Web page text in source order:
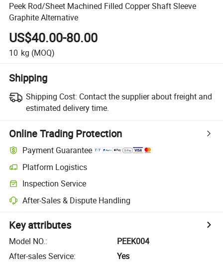
Peek Rod/Sheet Machined Filled Copper Shaft Sleeve
Graphite Alternative
US$40.00-80.00
10 kg (MOQ)
Shipping
Shipping Cost: Contact the supplier about freight and
estimated delivery time.
Online Trading Protection
Payment Guarantee
Platform Logistics
Inspection Service
After-Sales & Dispute Handling
Key attributes
Model NO.:
PEEK004
After-sales Service:
Yes